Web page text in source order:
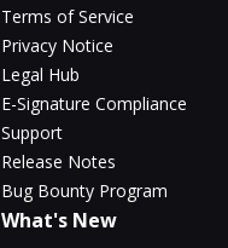
Terms of Service
Privacy Notice
Legal Hub
E-Signature Compliance
Support
Release Notes
Bug Bounty Program
What's New